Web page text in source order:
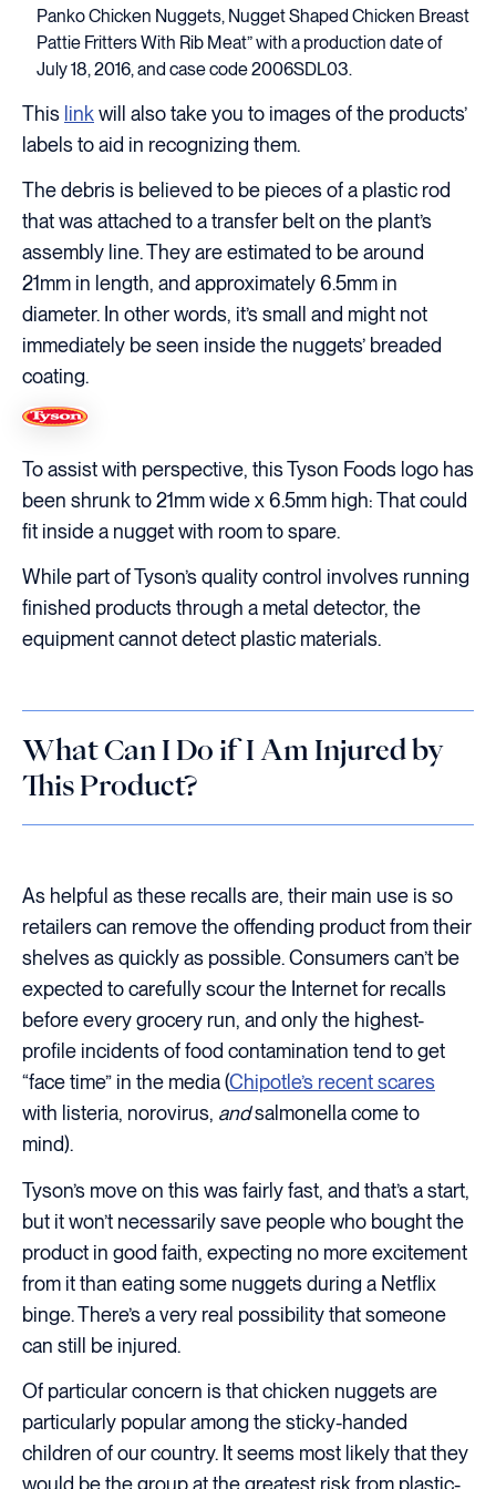
Panko Chicken Nuggets, Nugget Shaped Chicken Breast
Pattie Fritters With Rib Meat” with a production date of
July 18, 2016, and case code 2006SDL03.
This linkwill also take you to images of the products’
labels to aid in recognizing them.
The debris is believed to be pieces of a plastic rod
that was attached to a transfer belt on the plant’s
assembly line. They are estimated to be around
21mm in length, and approximately 6.5mm in
diameter. In other words, it’s small and might not
immediately be seen inside the nuggets’ breaded
coating.
To assist with perspective, this Tyson Foods logo has
been shrunk to 21mm wide x 6.5mm high: That could
fit inside a nugget with room to spare.
While part of Tyson’s quality control involves running
finished products through a metal detector, the
equipment cannot detect plastic materials.
What Can I Do if I Am Injured by
This Product?
As helpful as these recalls are, their main use is so
retailers can remove the offending product from their
shelves as quickly as possible. Consumers can’t be
expected to carefully scour the Internet for recalls
before every grocery run, and only the highest-
profile incidents of food contamination tend to get
“face time” in the media (Chipotle’s recent scares
with listeria, norovirus, andsalmonella come to
mind).
Tyson’s move on this was fairly fast, and that’s a start,
but it won’t necessarily save people who bought the
product in good faith, expecting no more excitement
from it than eating some nuggets during a Netflix
binge. There’s a very real possibility that someone
can still be injured.
Of particular concern is that chicken nuggets are
particularly popular among the sticky-handed
children of our country. It seems most likely that they
would be the group at the greatest risk from plastic-